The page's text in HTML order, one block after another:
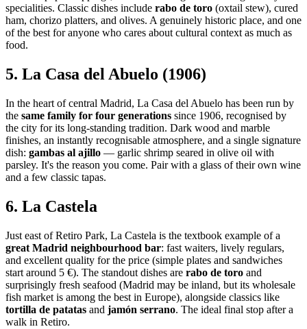
specialities. Classic dishes include rabo de toro (oxtail stew), cured
ham, chorizo platters, and olives. A genuinely historic place, and one
of the best for anyone who cares about cultural context as much as
food.
5. La Casa del Abuelo (1906)
In the heart of central Madrid, La Casa del Abuelo has been run by
the same family for four generations since 1906, recognised by
the city for its long-standing tradition. Dark wood and marble
finishes, an instantly recognisable atmosphere, and a single signature
dish: gambas al ajillo — garlic shrimp seared in olive oil with
parsley. It's the reason you come. Pair with a glass of their own wine
and a few classic tapas.
6. La Castela
Just east of Retiro Park, La Castela is the textbook example of a
great Madrid neighbourhood bar: fast waiters, lively regulars,
and excellent quality for the price (simple plates and sandwiches
start around 5 €). The standout dishes are rabo de toro and
surprisingly fresh seafood (Madrid may be inland, but its wholesale
fish market is among the best in Europe), alongside classics like
tortilla de patatas and jamón serrano. The ideal final stop after a
walk in Retiro.